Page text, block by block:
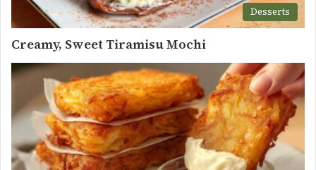
Desserts
Creamy, Sweet Tiramisu Mochi